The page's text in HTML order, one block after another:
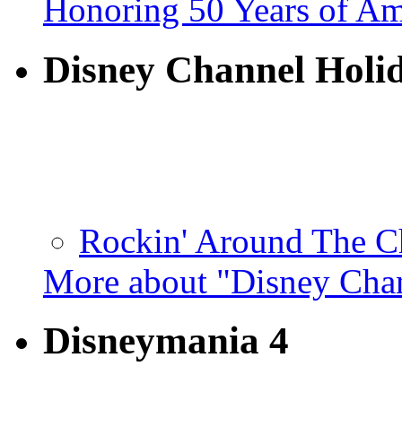
Honoring 50 Years of
Disney Channel
Rockin' Around The
More about "Disney
Disneymania 4